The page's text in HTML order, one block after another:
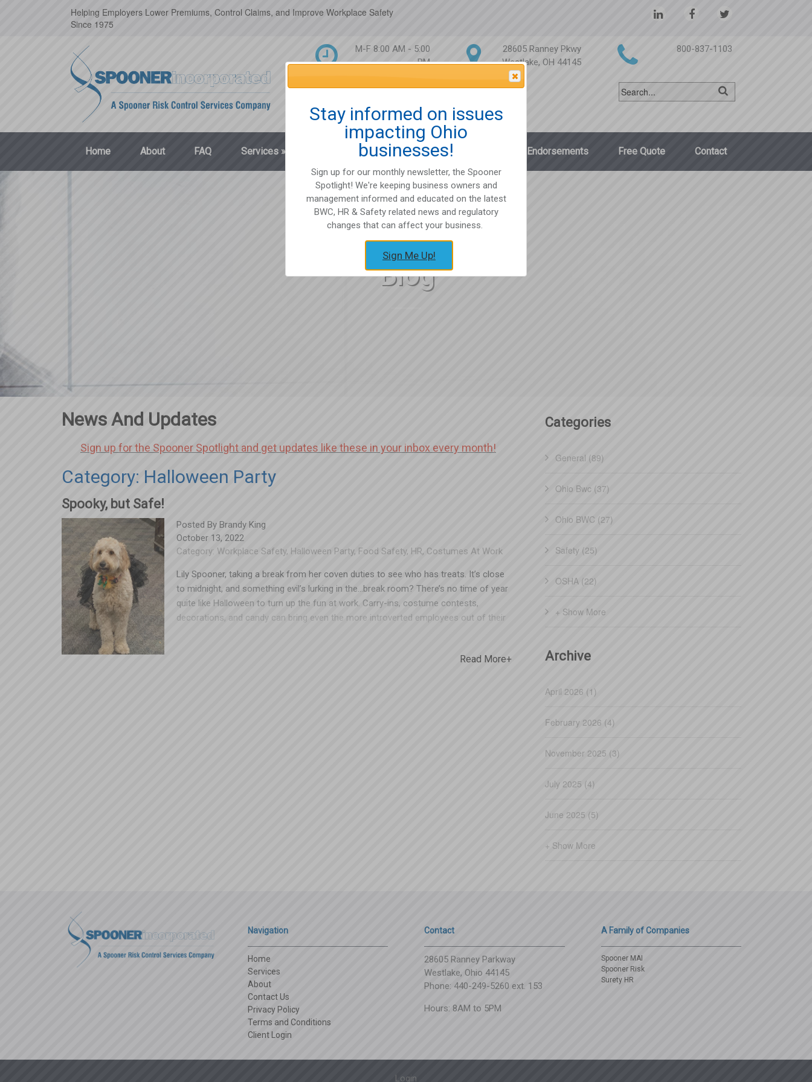
Helping Employers Lower Premiums, Control Claims, and Improve Workplace Safety
Since 1975
M-F 8:00 AM - 5:00
PM
28605 Ranney Pkwy
Westlake, OH 44145
800-837-1103
Home About FAQ Services » Client Login Partnerships Endorsements Free Quote Contact
Blog
News And Updates
Sign up for the Spooner Spotlight and get updates like these in your inbox every month!
Category: Halloween Party
Spooky, but Safe!
Posted By Brandy King
October 13, 2022
Category: Workplace Safety, Halloween Party, Food Safety, HR, Costumes At Work
Lily Spooner, taking a break from her coven duties to see who has treats. It’s close
to midnight, and something evil’s lurking in the…break room? There’s no time of year
quite like Halloween to turn up the fun at work. Carry-ins, costume contests,
decorations, and candy can bring even the more introverted employees out of their
the workplace have resulted in quite a few workers’ comp claims. The staff atRead More+
Categories
General (89)
Ohio Bwc (37)
Ohio BWC (27)
Safety (25)
OSHA (22)
+ Show More
Archive
April 2026 (1)
February 2026 (4)
November 2025 (3)
July 2025 (4)
June 2025 (5)
+ Show More
Navigation
Home
Services
About
Contact Us
Privacy Policy
Terms and Conditions
Client Login
Contact
28605 Ranney Parkway
Westlake, Ohio 44145
Phone: 440-249-5260 ext. 153
Hours: 8AM to 5PM
A Family of Companies
Spooner MAI
Spooner Risk
Surety HR
Login
Stay informed on issues
impacting Ohio
businesses!
Sign up for our monthly newsletter, the Spooner
Spotlight! We're keeping business owners and
management informed and educated on the latest
BWC, HR & Safety related news and regulatory
changes that can affect your business.
Sign Me Up!